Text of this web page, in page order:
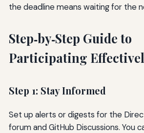
the deadline means waiting for the
Step‑by‑Step Guide to
Participating
Step 1: Stay Informed
Set up alerts or digests for the
forum and GitHub Discussions. You